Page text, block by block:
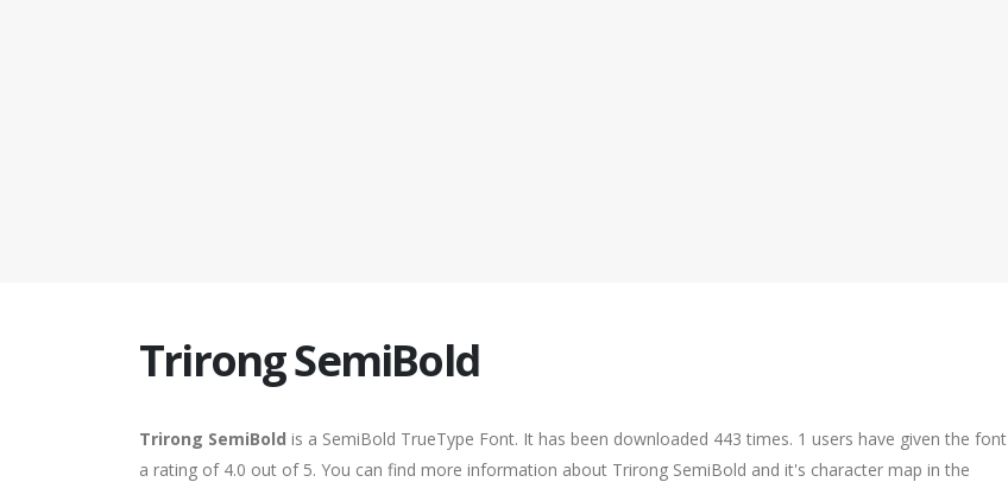
Trirong SemiBold
Trirong SemiBold is a SemiBold TrueType Font. It has been downloaded 443 times. 1 users have given the font
a rating of 4.0 out of 5. You can find more information about Trirong SemiBold and it's character map in the